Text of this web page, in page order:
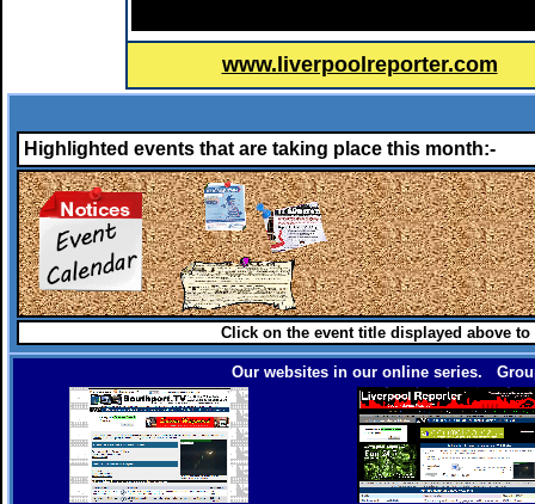
www.liverpoolreporter.com
Highlighted events that are taking place this month:-
Click on the event title displayed above
Our websites in our online series.